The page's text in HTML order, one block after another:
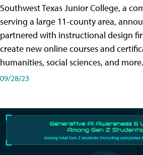
Southwest Texas Junior College, a
serving a large 11-county area,
partnered with instructional design
create new online courses and
humanities, social sciences, and more.
09/28/23